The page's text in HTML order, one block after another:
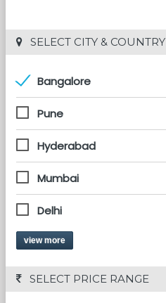
SELECT CITY & COUNTRY
Bangalore
Pune
Hyderabad
Mumbai
Delhi
view more
SELECT PRICE RANGE